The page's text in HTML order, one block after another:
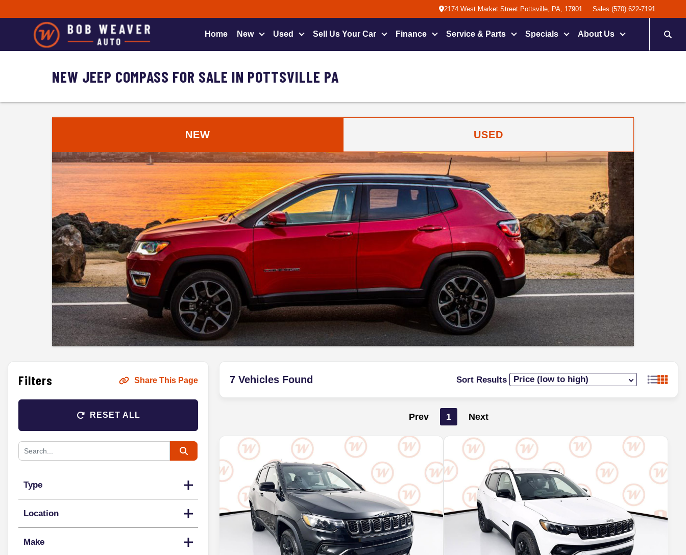
2174 West Market Street Pottsville, PA, 17901 Sales (570) 622-7191
Home New Used Sell Us Your Car Finance Service & Parts Specials About Us
NEW JEEP COMPASS FOR SALE IN POTTSVILLE PA
NEW USED
Filters Share This Page
RESET ALL
Type
Location
Make
7 Vehicles Found Sort Results
Prev 1 Next